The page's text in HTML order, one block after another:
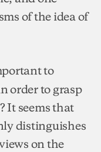
of the idea of
to
order to grasp
It seems that
distinguishes
on the